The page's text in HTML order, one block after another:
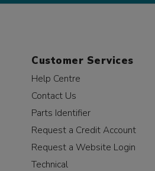
Customer Services
Help Centre
Contact Us
Parts Identifier
Request a Credit Account
Request a Website Login
Technical